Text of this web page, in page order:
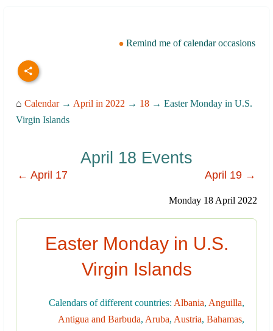
Remind me of calendar occasions
⌂ Calendar→ April in 2022 → 18 → Easter Monday in U.S.
Virgin Islands
April 18 Events
← April 17 April 19 →
Monday 18 April 2022
Easter Monday in U.S.
Virgin Islands
Calendars of different countries: Albania, Anguilla,
Antigua and Barbuda, Aruba, Austria, Bahamas,